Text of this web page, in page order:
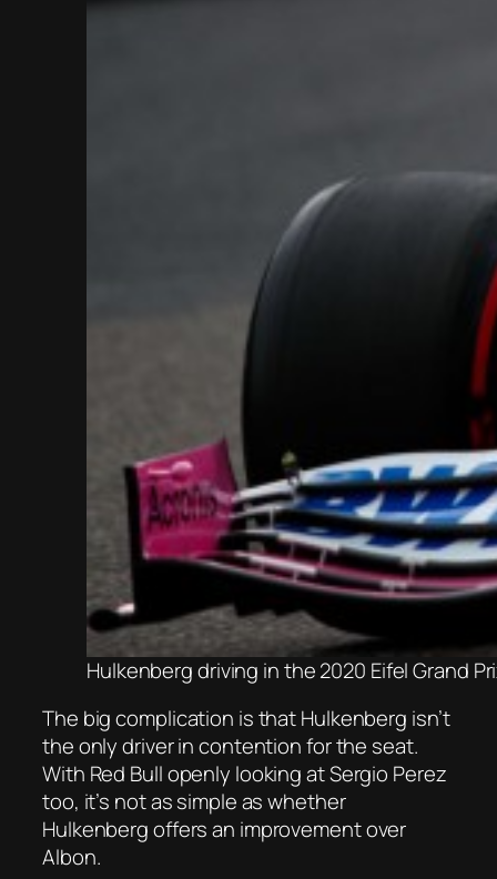
Hulkenberg driving in the 2020 Eifel Grand
The big complication is that Hulkenberg isn’t
the only driver in contention for the seat.
With Red Bull openly looking at Sergio Perez
too, it’s not as simple as whether
Hulkenberg offers an improvement over
Albon.